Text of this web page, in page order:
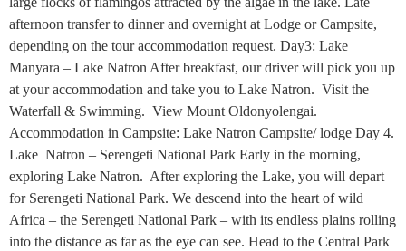
afternoon transfer to dinner and overnight at Lodge or Campsite,
depending on the tour accommodation request. Day3: Lake
Manyara – Lake Natron After breakfast, our driver will pick you up
at your accommodation and take you to Lake Natron. Visit the
Waterfall & Swimming. View Mount Oldonyolengai.
Accommodation in Campsite: Lake Natron Campsite/ lodge Day 4.
Lake Natron – Serengeti National Park Early in the morning,
exploring Lake Natron. After exploring the Lake, you will depart
for Serengeti National Park. We descend into the heart of wild
Africa – the Serengeti National Park – with its endless plains rolling
into the distance as far as the eye can see. Head to the Central Park